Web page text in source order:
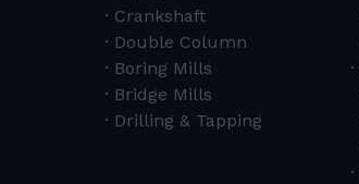
Crankshaft
Double Column
Boring Mills
Bridge Mills
Drilling & Tapping